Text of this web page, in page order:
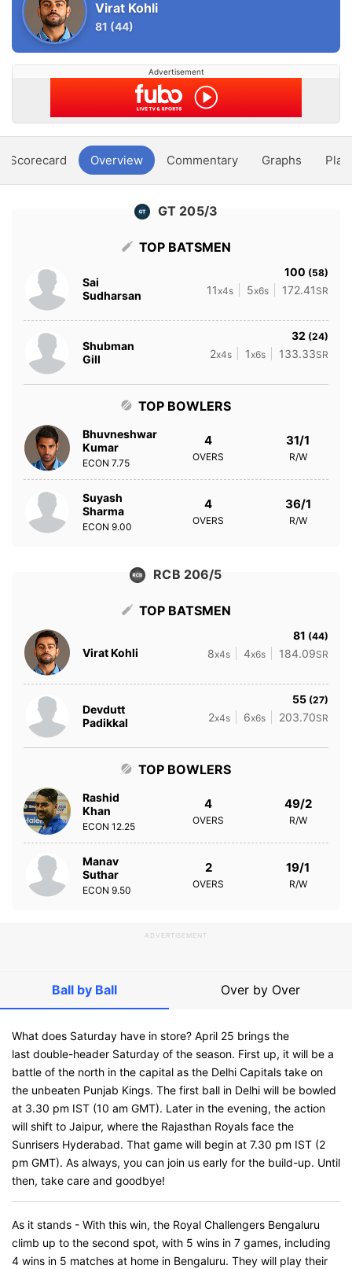
Virat Kohli
81 (44)
Advertisement
Scorecard Overview Commentary Graphs
GT 205/3
TOP BATSMEN
Sai
Sudharsan
100 (58)
11x4s 5x6s 172.41 SR
Shubman
Gill
32 (24)
2x4s 1x6s 133.33SR
TOP BOWLERS
Bhuvneshwar
Kumar
ECON 7.75
4
OVERS
31/1
R/W
Suyash
Sharma
ECON 9.00
4
OVERS
36/1
R/W
RCB 206/5
TOP BATSMEN
Virat Kohli
81 (44)
8x4s 4x6s 184.09SR
Devdutt
Padikkal
55 (27)
2x4s 6x6s 203.70SR
TOP BOWLERS
Rashid
Khan
ECON 12.25
4
OVERS
49/2
R/W
Manav
Suthar
ECON 9.50
2
OVERS
19/1
R/W
ADVERTISEMENT
Ball by Ball Over by Over
What does Saturday have in store? April 25 brings the
last double-header Saturday of the season. First up, it will be a
battle of the north in the capital as the Delhi Capitals take on
the unbeaten Punjab Kings. The first ball in Delhi will be bowled
at 3.30 pm IST (10 am GMT). Later in the evening, the action
will shift to Jaipur, where the Rajasthan Royals face the
Sunrisers Hyderabad. That game will begin at 7.30 pm IST (2
pm GMT). As always, you can join us early for the build-up. Until
then, take care and goodbye!
As it stands - With this win, the Royal Challengers Bengaluru
climb up to the second spot, with 5 wins in 7 games, including
4 wins in 5 matches at home in Bengaluru. They will play their